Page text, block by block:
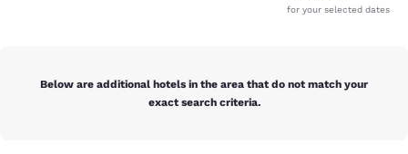
for your selected dates
Below are additional hotels in the area that do not match your
exact search criteria.